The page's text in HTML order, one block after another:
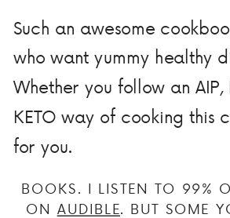
Such an awesome
who want yummy healthy
Whether you follow an AIP,
KETO way of cooking this
for you.
BOOKS. I LISTEN TO 99%
ON AUDIBLE. BUT SOME